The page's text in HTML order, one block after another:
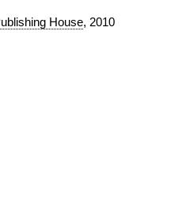
House, 2010